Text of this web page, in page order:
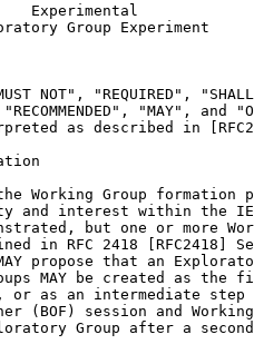
Experimental
Group Experiment
NOT", "REQUIRED",
"MAY", and
as described in
Working Group formation
and interest within the
but one or more
in RFC 2418 [RFC2418]
propose that an
MAY be created as the
or as an intermediate step
(BOF) session and
Group after a